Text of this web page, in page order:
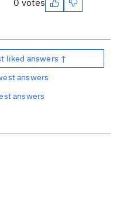
0 votes
liked answers ↑
answers
answers